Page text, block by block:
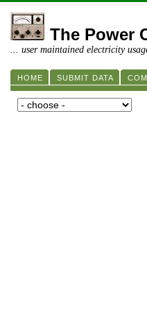
The Power
... user maintained electricity
HOME SUBMIT DATA